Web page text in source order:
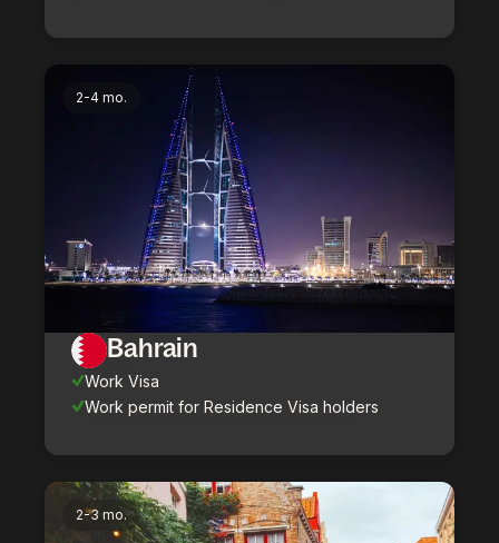
2-4 mo.
Bahrain
Work Visa
Work permit for Residence Visa holders
2-3 mo.